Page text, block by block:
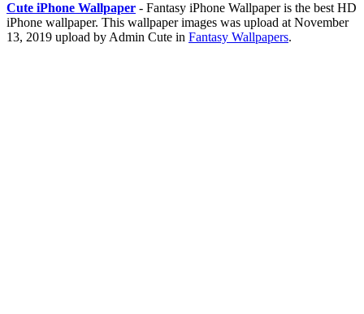
Cute iPhone Wallpaper - Fantasy iPhone Wallpaper is the best HD
iPhone wallpaper. This wallpaper images was upload at November
13, 2019 upload by Admin Cute in Fantasy Wallpapers.